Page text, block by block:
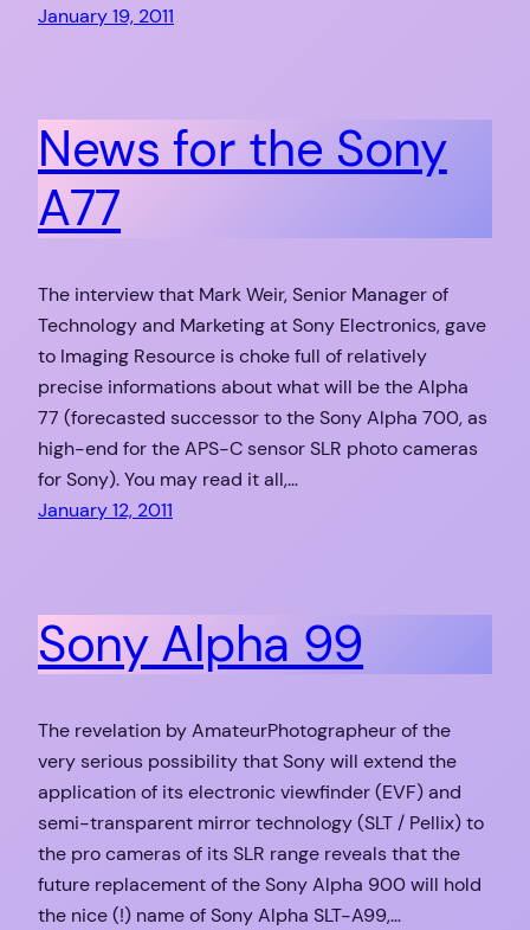
January 19, 2011
News for the Sony
A77
The interview that Mark Weir, Senior Manager of
Technology and Marketing at Sony Electronics, gave
to Imaging Resource is choke full of relatively
precise informations about what will be the Alpha
77 (forecasted successor to the Sony Alpha 700, as
high-end for the APS-C sensor SLR photo cameras
for Sony). You may read it all,…
January 12, 2011
Sony Alpha 99
The revelation by AmateurPhotographeur of the
very serious possibility that Sony will extend the
application of its electronic viewfinder (EVF) and
semi-transparent mirror technology (SLT / Pellix) to
the pro cameras of its SLR range reveals that the
future replacement of the Sony Alpha 900 will hold
the nice (!) name of Sony Alpha SLT-A99,…